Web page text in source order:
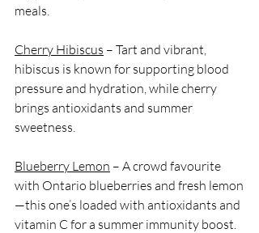
meals.
Cherry Hibiscus – Tart and vibrant,
hibiscus is known for supporting blood
pressure and hydration, while cherry
brings antioxidants and summer
sweetness.
Blueberry Lemon – A crowd favourite
with Ontario blueberries and fresh lemon
—this one’s loaded with antioxidants and
vitamin C for a summer immunity boost.